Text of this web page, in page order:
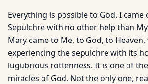
Everything is possible to God. I came
Sepulchre with no other help than
Mary came to Me, to God, to
experiencing the sepulchre with its
lugubrious rottenness. It is one of
miracles of God. Not the only one,